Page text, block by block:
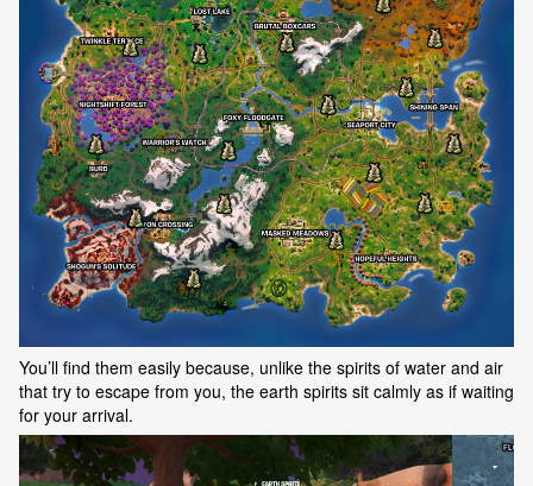
You’ll find them easily because, unlike the spirits of water and air
that try to escape from you, the earth spirits sit calmly as if waiting
for your arrival.